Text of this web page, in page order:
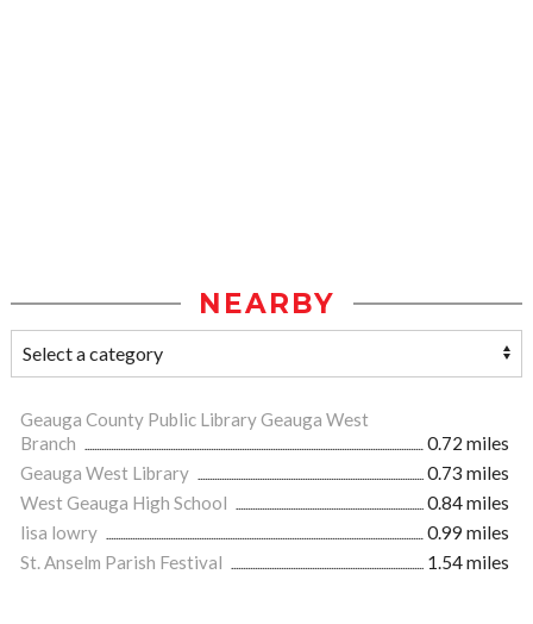
NEARBY
Geauga County Public Library Geauga West
Branch
0.72 miles
Geauga West Library
0.73 miles
West Geauga High School
0.84 miles
lisa lowry
0.99 miles
St. Anselm Parish Festival
1.54 miles